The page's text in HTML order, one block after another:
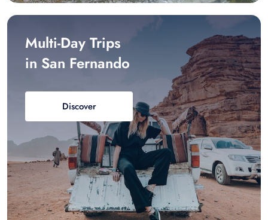
Multi-Day Trips
in San Fernando
Discover